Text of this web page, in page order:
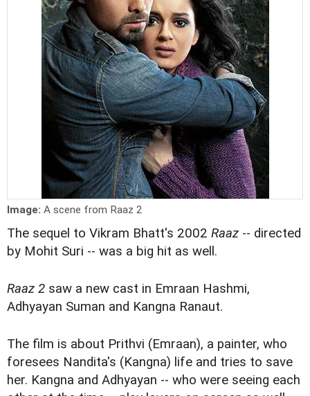
Image: A scene from Raaz 2
The sequel to Vikram Bhatt's 2002 Raaz -- directed
by Mohit Suri -- was a big hit as well.
Raaz 2 saw a new cast in Emraan Hashmi,
Adhyayan Suman and Kangna Ranaut.
The film is about Prithvi (Emraan), a painter, who
foresees Nandita's (Kangna) life and tries to save
her. Kangna and Adhyayan -- who were seeing each